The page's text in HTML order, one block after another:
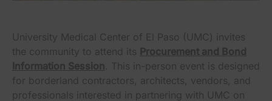
University Medical Center of El Paso (UMC) invites
the community to attend its Procurement and Bond
Information Session. This in-person event is designed
for borderland contractors, architects, vendors, and
professionals interested in partnering with UMC on